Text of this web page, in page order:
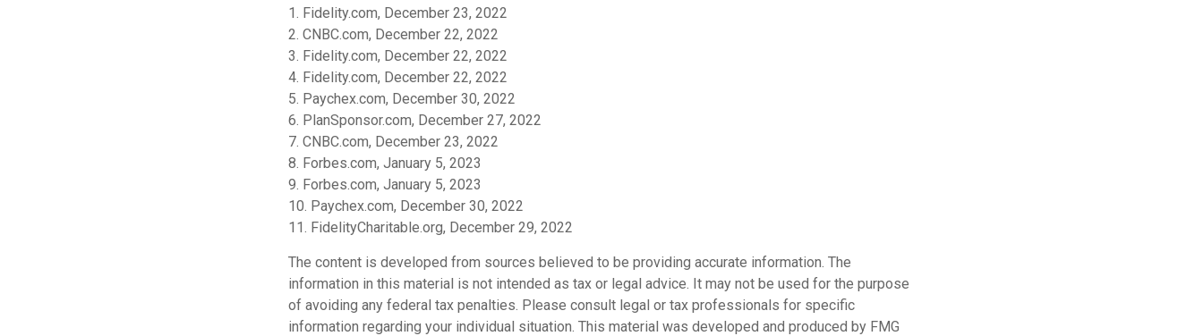
1. Fidelity.com, December 23, 2022
2. CNBC.com, December 22, 2022
3. Fidelity.com, December 22, 2022
4. Fidelity.com, December 22, 2022
5. Paychex.com, December 30, 2022
6. PlanSponsor.com, December 27, 2022
7. CNBC.com, December 23, 2022
8. Forbes.com, January 5, 2023
9. Forbes.com, January 5, 2023
10. Paychex.com, December 30, 2022
11. FidelityCharitable.org, December 29, 2022
The content is developed from sources believed to be providing accurate information. The
information in this material is not intended as tax or legal advice. It may not be used for the purpose
of avoiding any federal tax penalties. Please consult legal or tax professionals for specific
information regarding your individual situation. This material was developed and produced by FMG